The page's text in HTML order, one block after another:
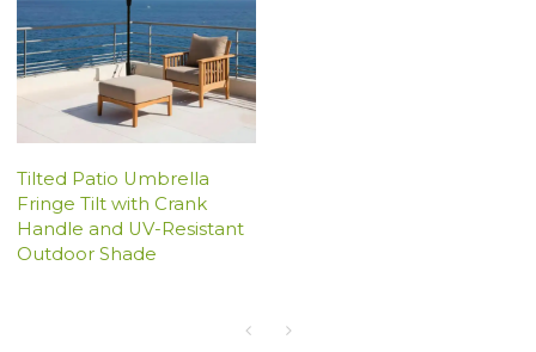
Tilted Patio Umbrella
Fringe Tilt with Crank
Handle and UV-Resistant
Outdoor Shade